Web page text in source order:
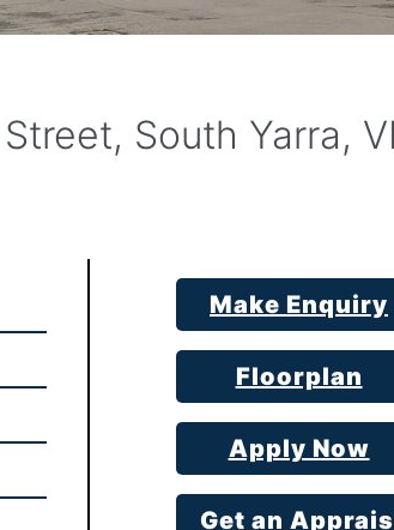
South Yarra,
Make Enquiry
Floorplan
Apply Now
Get an